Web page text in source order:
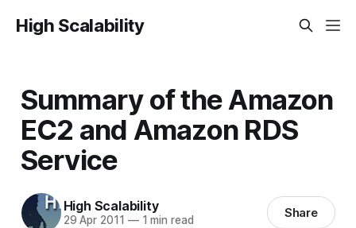
High Scalability
Summary of the Amazon
EC2 and Amazon RDS
Service
High Scalability
29 Apr 2011 —1 min read Share